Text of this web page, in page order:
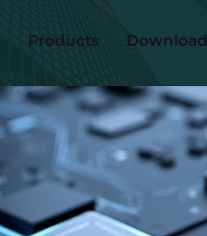
Products Download